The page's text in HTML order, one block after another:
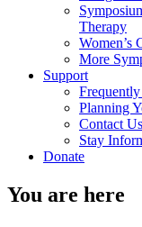
Therapy
Women’s
More
Support
Planning
Contact Us
Stay
Donate
You are here